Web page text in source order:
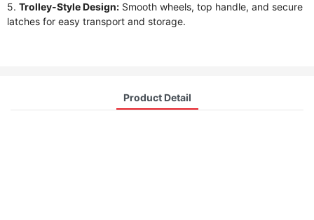
5. Trolley-Style Design: Smooth wheels, top handle, and secure
latches for easy transport and storage.
Product Detail